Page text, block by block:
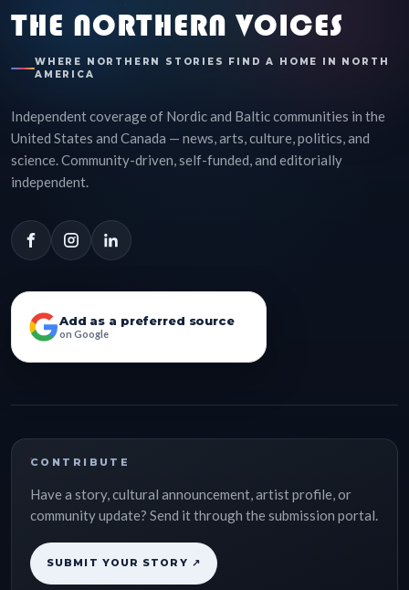
THE NORTHERN VOICES
WHERE NORTHERN STORIES FIND A HOME IN NORTH
AMERICA
Independent coverage of Nordic and Baltic communities in the
United States and Canada — news, arts, culture, politics, and
science. Community-driven, self-funded, and editorially
independent.
Add as a preferred source
on Google
CONTRIBUTE
Have a story, cultural announcement, artist profile, or
community update? Send it through the submission portal.
SUBMIT YOUR STORY ↗